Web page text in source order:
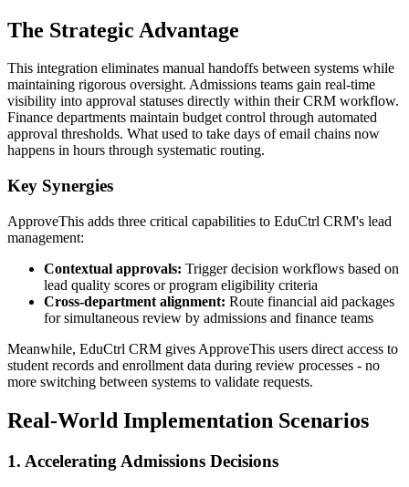
The Strategic Advantage
This integration eliminates manual handoffs between systems while
maintaining rigorous oversight. Admissions teams gain real-time
visibility into approval statuses directly within their CRM workflow.
Finance departments maintain budget control through automated
approval thresholds. What used to take days of email chains now
happens in hours through systematic routing.
Key Synergies
ApproveThis adds three critical capabilities to EduCtrl CRM's lead
management:
Contextual approvals: Trigger decision workflows based on
lead quality scores or program eligibility criteria
Cross-department alignment: Route financial aid packages
for simultaneous review by admissions and finance teams
Meanwhile, EduCtrl CRM gives ApproveThis users direct access to
student records and enrollment data during review processes - no
more switching between systems to validate requests.
Real-World Implementation Scenarios
1. Accelerating Admissions Decisions